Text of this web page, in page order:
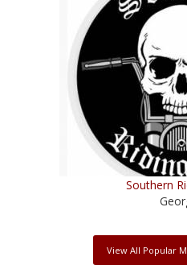
Southern
View All Popular